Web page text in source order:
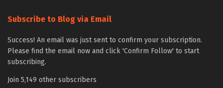
Subscribe to Blog via Email
Success! An email was just sent to confirm your subscription.
Please find the email now and click 'Confirm Follow' to start
subscribing.
Join 5,149 other subscribers